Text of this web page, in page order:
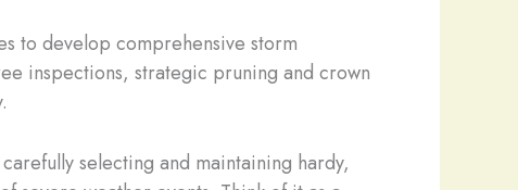
to develop comprehensive storm
inspections, strategic pruning and crown
selecting and maintaining hardy,